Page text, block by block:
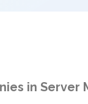
in Server